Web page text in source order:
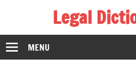
Legal
The Law Dictionary for
MENU